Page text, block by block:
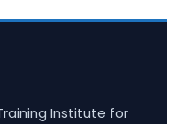
Institute for